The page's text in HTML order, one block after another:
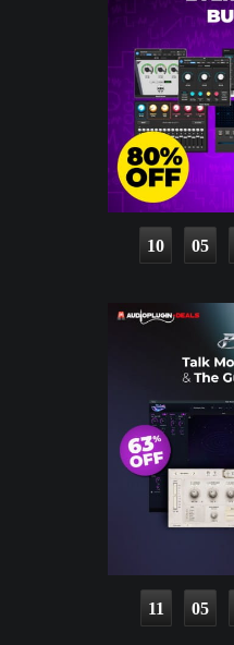
10 05
11 05